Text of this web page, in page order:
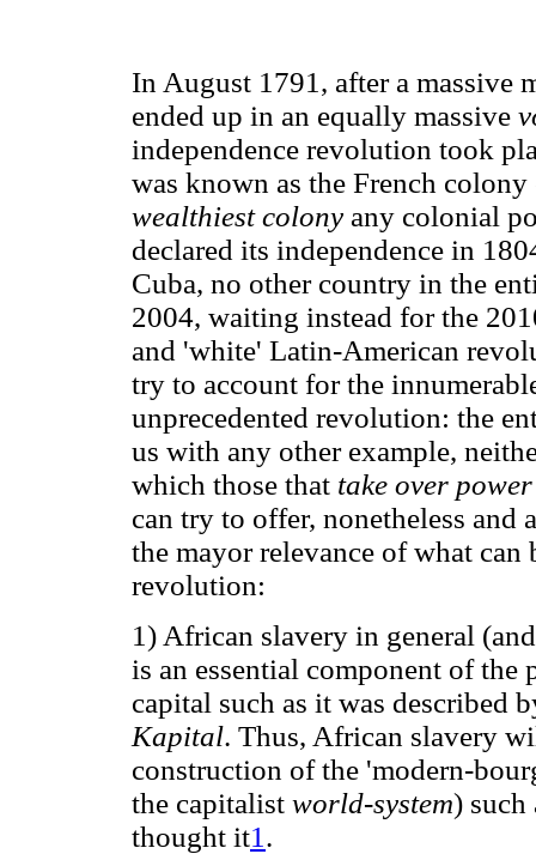
In August 1791, after a massive
ended up in an equally massive
independence revolution took
was known as the French
wealthiest colony any colonial
declared its independence in
Cuba, no other country in the
2004, waiting instead for the
and 'white' Latin-American
try to account for the
unprecedented revolution: the
us with any other example,
which those that take over
can try to offer, nonetheless and
the mayor relevance of what can
revolution:
1) African slavery in general
is an essential component of the
capital such as it was
Kapital. Thus, African slavery
construction of the 'modern-
the capitalist world-system) such
thought it1 .